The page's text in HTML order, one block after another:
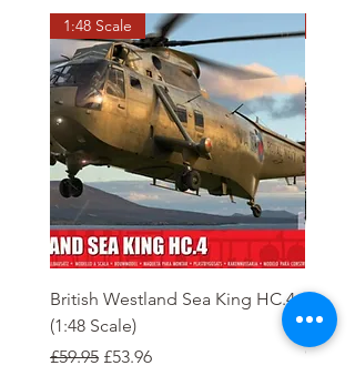
1:48 Scale
British Westland Sea King HC.4
(1:48 Scale)
Regular Price
£59.95 Sale Price
£53.96
Class
Gold